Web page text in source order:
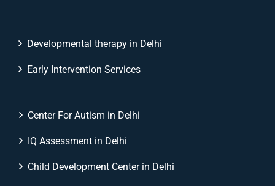
Center For Autism in Delhi
IQ Assessment in Delhi
Child Development Center in Delhi
Developmental therapy in Delhi
Early Intervention Services